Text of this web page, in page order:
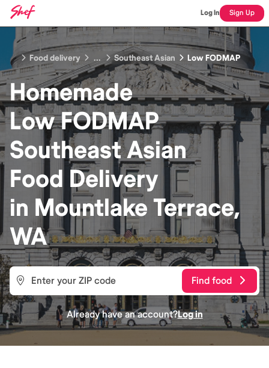
Log In Sign Up
Food delivery ... Southeast Asian Low FODMAP
Homemade
Low FODMAP
Southeast Asian
Food Delivery
in Mountlake Terrace,
WA
Find food
Already have an account?Log in